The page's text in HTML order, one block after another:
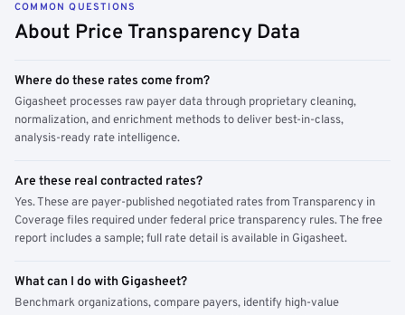
COMMON QUESTIONS
About Price Transparency Data
Where do these rates come from?
Gigasheet processes raw payer data through proprietary cleaning,
normalization, and enrichment methods to deliver best-in-class,
analysis-ready rate intelligence.
Are these real contracted rates?
Yes. These are payer-published negotiated rates from Transparency in
Coverage files required under federal price transparency rules. The free
report includes a sample; full rate detail is available in Gigasheet.
What can I do with Gigasheet?
Benchmark organizations, compare payers, identify high-value